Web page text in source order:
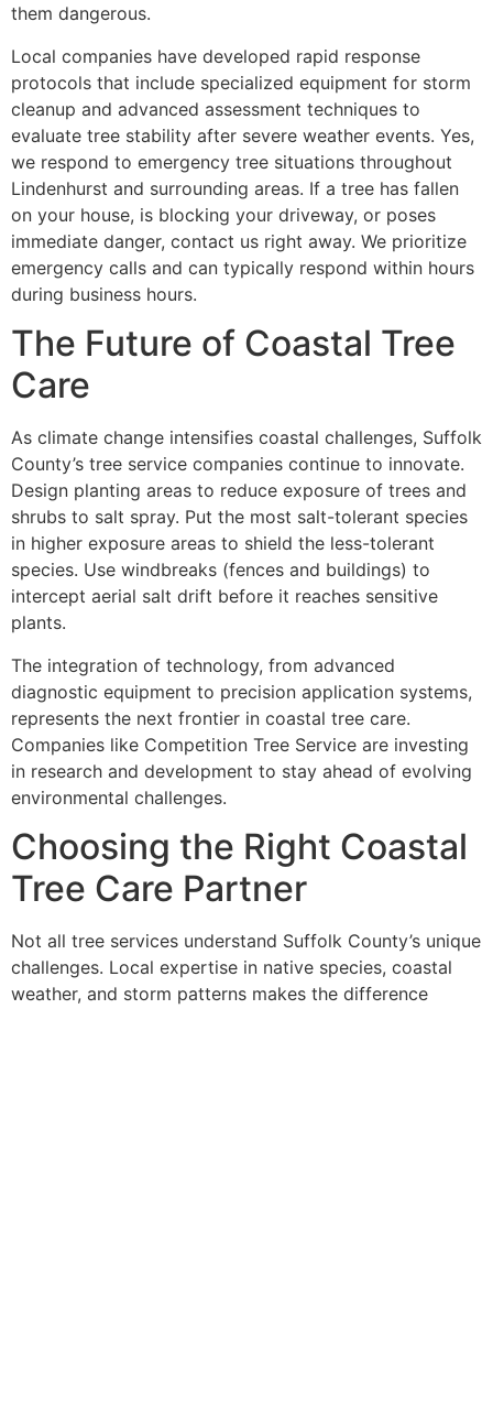
them dangerous.
Local companies have developed rapid response
protocols that include specialized equipment for storm
cleanup and advanced assessment techniques to
evaluate tree stability after severe weather events. Yes,
we respond to emergency tree situations throughout
Lindenhurst and surrounding areas. If a tree has fallen
on your house, is blocking your driveway, or poses
immediate danger, contact us right away. We prioritize
emergency calls and can typically respond within hours
during business hours.
The Future of Coastal Tree
Care
As climate change intensifies coastal challenges, Suffolk
County’s tree service companies continue to innovate.
Design planting areas to reduce exposure of trees and
shrubs to salt spray. Put the most salt-tolerant species
in higher exposure areas to shield the less-tolerant
species. Use windbreaks (fences and buildings) to
intercept aerial salt drift before it reaches sensitive
plants.
The integration of technology, from advanced
diagnostic equipment to precision application systems,
represents the next frontier in coastal tree care.
Companies like Competition Tree Service are investing
in research and development to stay ahead of evolving
environmental challenges.
Choosing the Right Coastal
Tree Care Partner
Not all tree services understand Suffolk County’s unique
challenges. Local expertise in native species, coastal
weather, and storm patterns makes the difference